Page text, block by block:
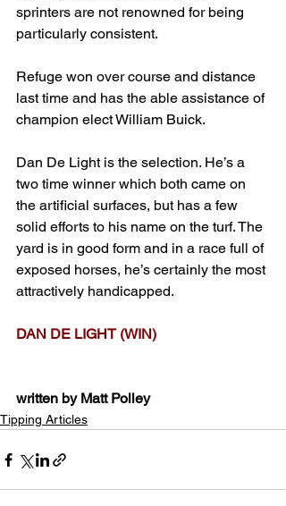
sprinters are not renowned for being
particularly consistent.
Refuge won over course and distance
last time and has the able assistance of
champion elect William Buick.
Dan De Light is the selection. He’s a
two time winner which both came on
the artificial surfaces, but has a few
solid efforts to his name on the turf. The
yard is in good form and in a race full of
exposed horses, he’s certainly the most
attractively handicapped.
DAN DE LIGHT (WIN)
written by Matt Polley
Tipping Articles